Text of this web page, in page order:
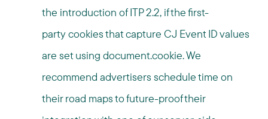
the introduction of ITP 2.2, if the first-
party cookies that capture CJ Event ID values
are set using document.cookie. We
recommend advertisers schedule time on
their road maps to future-proof their